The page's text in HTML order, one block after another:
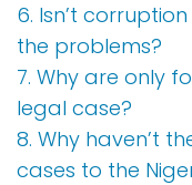
6. Isn’t
the problems?
7. Why are only
legal case?
8. Why haven’t
cases to the